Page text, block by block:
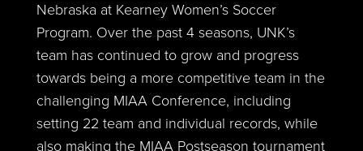
Nebraska at Kearney Women’s Soccer
Program. Over the past 4 seasons, UNK’s
team has continued to grow and progress
towards being a more competitive team in the
challenging MIAA Conference, including
setting 22 team and individual records, while
also making the MIAA Postseason tournament